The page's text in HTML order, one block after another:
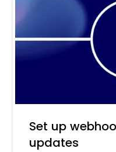
Set up
updates